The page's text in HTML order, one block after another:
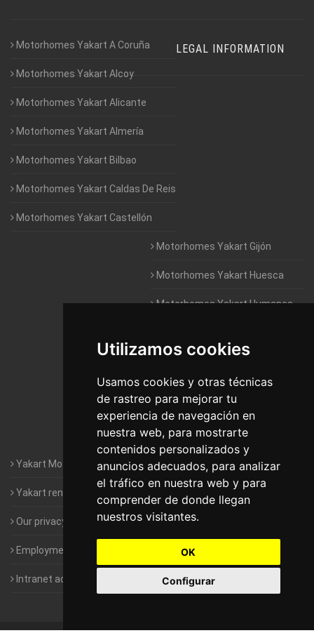
Utilizamos cookies
Usamos cookies y otras técnicas
de rastreo para mejorar tu
experiencia de navegación en
nuestra web, para mostrarte
contenidos personalizados y
anuncios adecuados, para analizar
el tráfico en nuestra web y para
comprender de donde llegan
nuestros visitantes.
OK
Configurar
Motorhomes Yakart A Coruña
Motorhomes Yakart Alcoy
Motorhomes Yakart Alicante
Motorhomes Yakart Almería
Motorhomes Yakart Bilbao
Motorhomes Yakart Caldas De Reis
Motorhomes Yakart Castellón
Motorhomes Yakart Gijón
Motorhomes Yakart Huesca
Motorhomes Yakart Humanes
Motorhomes Yakart Jaén
Motorhomes Yakart Lugo
Motorhomes Yakart Valencia
Motorhomes Yakart Vitoria
LEGAL INFORMATION
Yakart Motorhomes : The Company
Yakart rental conditions
Our privacy policy
Employment- Work with us
Intranet access for Franchisees